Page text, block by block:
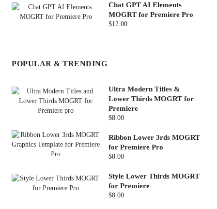
Chat GPT AI Elements
MOGRT for Premiere Pro
$12.00
POPULAR & TRENDING
Ultra Modern Titles &
Lower Thirds MOGRT for
Premiere
$8.00
Ribbon Lower 3rds MOGRT
for Premiere Pro
$8.00
Style Lower Thirds MOGRT
for Premiere
$8.00